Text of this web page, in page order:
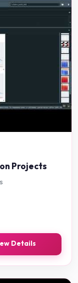
Projects
Details